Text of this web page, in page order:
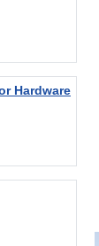
Hardware